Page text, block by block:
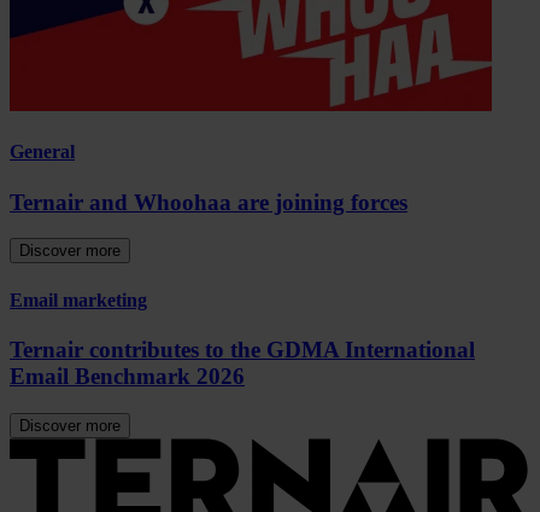
General
Ternair and Whoohaa are joining forces
Discover more
Email marketing
Ternair contributes to the GDMA International
Email Benchmark 2026
Discover more